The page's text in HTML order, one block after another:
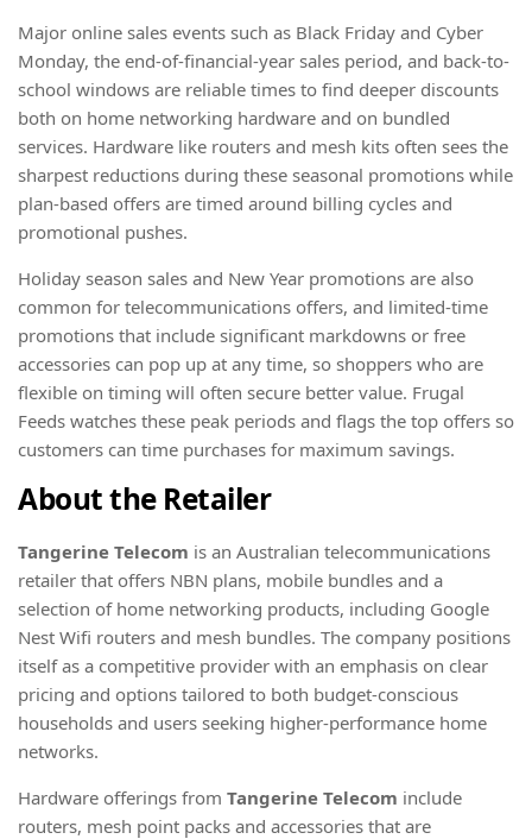
Major online sales events such as Black Friday and Cyber
Monday, the end-of-financial-year sales period, and back-to-
school windows are reliable times to find deeper discounts
both on home networking hardware and on bundled
services. Hardware like routers and mesh kits often sees the
sharpest reductions during these seasonal promotions while
plan-based offers are timed around billing cycles and
promotional pushes.
Holiday season sales and New Year promotions are also
common for telecommunications offers, and limited-time
promotions that include significant markdowns or free
accessories can pop up at any time, so shoppers who are
flexible on timing will often secure better value. Frugal
Feeds watches these peak periods and flags the top offers so
customers can time purchases for maximum savings.
About the Retailer
Tangerine Telecom is an Australian telecommunications
retailer that offers NBN plans, mobile bundles and a
selection of home networking products, including Google
Nest Wifi routers and mesh bundles. The company positions
itself as a competitive provider with an emphasis on clear
pricing and options tailored to both budget-conscious
households and users seeking higher-performance home
networks.
Hardware offerings from Tangerine Telecom include
routers, mesh point packs and accessories that are